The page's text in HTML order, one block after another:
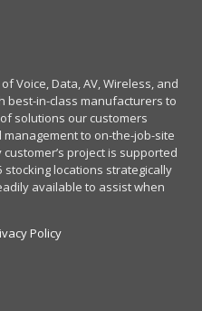
Voice, Data, AV, Wireless, and
best-in-class manufacturers to
solutions our customers
to on-the-job-site
project is supported
stocking locations strategically
available to assist when
Policy